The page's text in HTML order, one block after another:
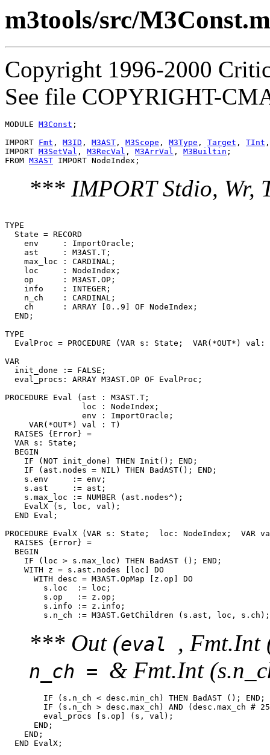
m3tools/src/
Copyright 1996-2000
See file COPYRIGHT-
MODULE M3Const ;
IMPORT Fmt , M3ID , M3AST , M3Scope , M3Type , Target , TInt
IMPORT M3SetVal , M3RecVal , M3ArrVal , M3Builtin ;
FROM M3AST
*** IMPORT Stdio, Wr,
TYPE
  State = RECORD
    env     : ImportOracle;
    ast     : M3AST.T;
    max_loc : CARDINAL;
    loc     : NodeIndex;
    op      : M3AST.OP;
    info    : INTEGER;
    n_ch    : CARDINAL;
    ch      : ARRAY [0..9] OF NodeIndex;
  END;
TYPE
EvalProc = PROCEDURE (VAR s: State;  VAR(*OUT*) val:
VAR
  init_done := FALSE;
  eval_procs: ARRAY M3AST.OP OF EvalProc;
PROCEDURE Eval
(ast : M3AST.T;
                loc : NodeIndex;
                env : ImportOracle;
     VAR(*OUT*) val : T)
  RAISES {Error} =
  VAR s: State;
  BEGIN
    IF (NOT init_done) THEN Init(); END;
    IF (ast.nodes = NIL) THEN BadAST(); END;
    s.env     := env;
    s.ast     := ast;
    s.max_loc := NUMBER (ast.nodes^);
    EvalX (s, loc, val);
  END Eval;
PROCEDURE EvalX (VAR s: State;  loc: NodeIndex;  VAR
  RAISES {Error} =
  BEGIN
    IF (loc > s.max_loc) THEN BadAST (); END;
    WITH z = s.ast.nodes [loc] DO
      WITH desc = M3AST.OpMap [z.op] DO
        s.loc  := loc;
        s.op   := z.op;
        s.info := z.info;
*** Out (eval ,
n_ch = & Fmt.Int
        IF (s.n_ch < desc.min_ch) THEN BadAST (); END;
IF (s.n_ch > desc.max_ch) AND (desc.max_ch #
        eval_procs [s.op] (s, val);
      END;
    END;